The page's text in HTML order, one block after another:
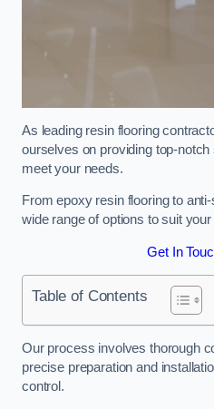
As leading resin flooring
ourselves on providing top-
meet your needs.
From epoxy resin flooring to
wide range of options to suit
Get In
Table of Contents
Our process involves thorough
precise preparation and
control.